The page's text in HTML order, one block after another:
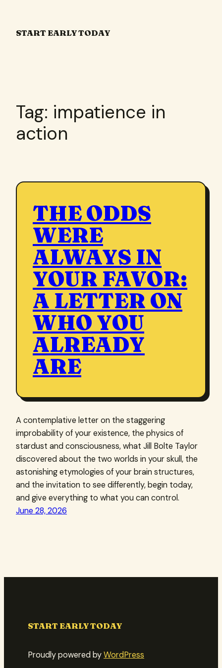
content
START EARLY TODAY
Tag: impatience in
action
THE ODDS
WERE
ALWAYS IN
YOUR FAVOR:
A LETTER ON
WHO YOU
ALREADY
ARE
A contemplative letter on the staggering
improbability of your existence, the physics of
stardust and consciousness, what Jill Bolte Taylor
discovered about the two worlds in your skull, the
astonishing etymologies of your brain structures,
and the invitation to see differently, begin today,
and give everything to what you can control.
June 28, 2026
START EARLY TODAY
Proudly powered byWordPress